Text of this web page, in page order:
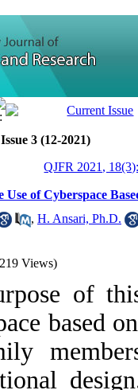
3 (12-2021)
QJFR 2021,
Use of Cyberspace
, H. Ansari, Ph.D.
Views)
of
based